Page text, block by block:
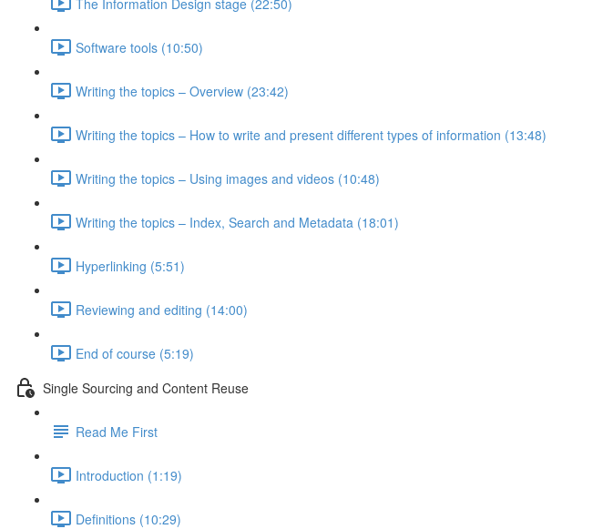
Software tools (10:50)
Writing the topics – Overview (23:42)
Writing the topics – How to write and present different types of information (13:48)
Writing the topics – Using images and videos (10:48)
Writing the topics – Index, Search and Metadata (18:01)
Hyperlinking (5:51)
Reviewing and editing (14:00)
End of course (5:19)
Single Sourcing and Content Reuse
Read Me First
Introduction (1:19)
Definitions (10:29)